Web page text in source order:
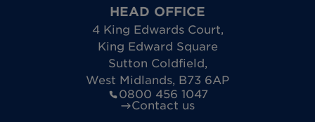
HEAD OFFICE
4 King Edwards Court,
King Edward Square
Sutton Coldfield,
West Midlands, B73 6AP
0800 456 1047
Contact us